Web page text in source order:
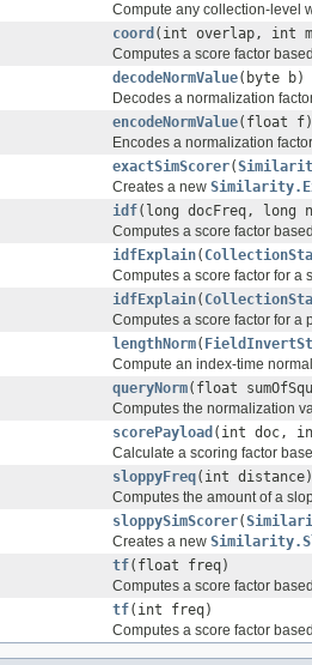
Compute any collection-level
coord (int overlap, int
Computes a score factor
decodeNormValue(byte b)
Decodes a normalization
encodeNormValue(float f)
Encodes a normalization
exactSimScorer(
Creates a new
idf(long docFreq, long
Computes a score factor
idfExplain(
Computes a score factor for a
idfExplain(
Computes a score factor for a
lengthNorm(
Compute an index-time
queryNorm(float
Computes the normalization
scorePayload (int doc,
Calculate a scoring factor
sloppyFreq(int distance)
Computes the amount of a
sloppySimScorer(
Creates a new
tf(float freq)
Computes a score factor
tf(int freq)
Computes a score factor